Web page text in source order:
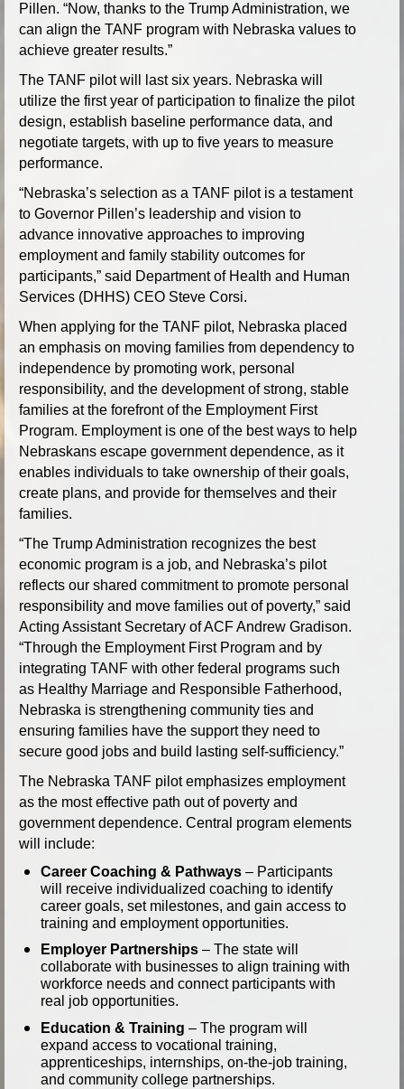
Pillen. “Now, thanks to the Trump Administration, we
can align the TANF program with Nebraska values to
achieve greater results.”
The TANF pilot will last six years. Nebraska will
utilize the first year of participation to finalize the pilot
design, establish baseline performance data, and
negotiate targets, with up to five years to measure
performance.
“Nebraska’s selection as a TANF pilot is a testament
to Governor Pillen’s leadership and vision to
advance innovative approaches to improving
employment and family stability outcomes for
participants,” said Department of Health and Human
Services (DHHS) CEO Steve Corsi.
When applying for the TANF pilot, Nebraska placed
an emphasis on moving families from dependency to
independence by promoting work, personal
responsibility, and the development of strong, stable
families at the forefront of the Employment First
Program. Employment is one of the best ways to help
Nebraskans escape government dependence, as it
enables individuals to take ownership of their goals,
create plans, and provide for themselves and their
families.
“The Trump Administration recognizes the best
economic program is a job, and Nebraska’s pilot
reflects our shared commitment to promote personal
responsibility and move families out of poverty,” said
Acting Assistant Secretary of ACF Andrew Gradison.
“Through the Employment First Program and by
integrating TANF with other federal programs such
as Healthy Marriage and Responsible Fatherhood,
Nebraska is strengthening community ties and
ensuring families have the support they need to
secure good jobs and build lasting self-sufficiency.”
The Nebraska TANF pilot emphasizes employment
as the most effective path out of poverty and
government dependence. Central program elements
will include:
Career Coaching & Pathways – Participants
will receive individualized coaching to identify
career goals, set milestones, and gain access to
training and employment opportunities.
Employer Partnerships – The state will
collaborate with businesses to align training with
workforce needs and connect participants with
real job opportunities.
Education & Training – The program will
expand access to vocational training,
apprenticeships, internships, on-the-job training,
and community college partnerships.